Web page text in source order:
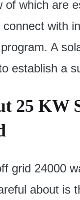
which are
with
A
establish a
25 KW
grid 24000
about is